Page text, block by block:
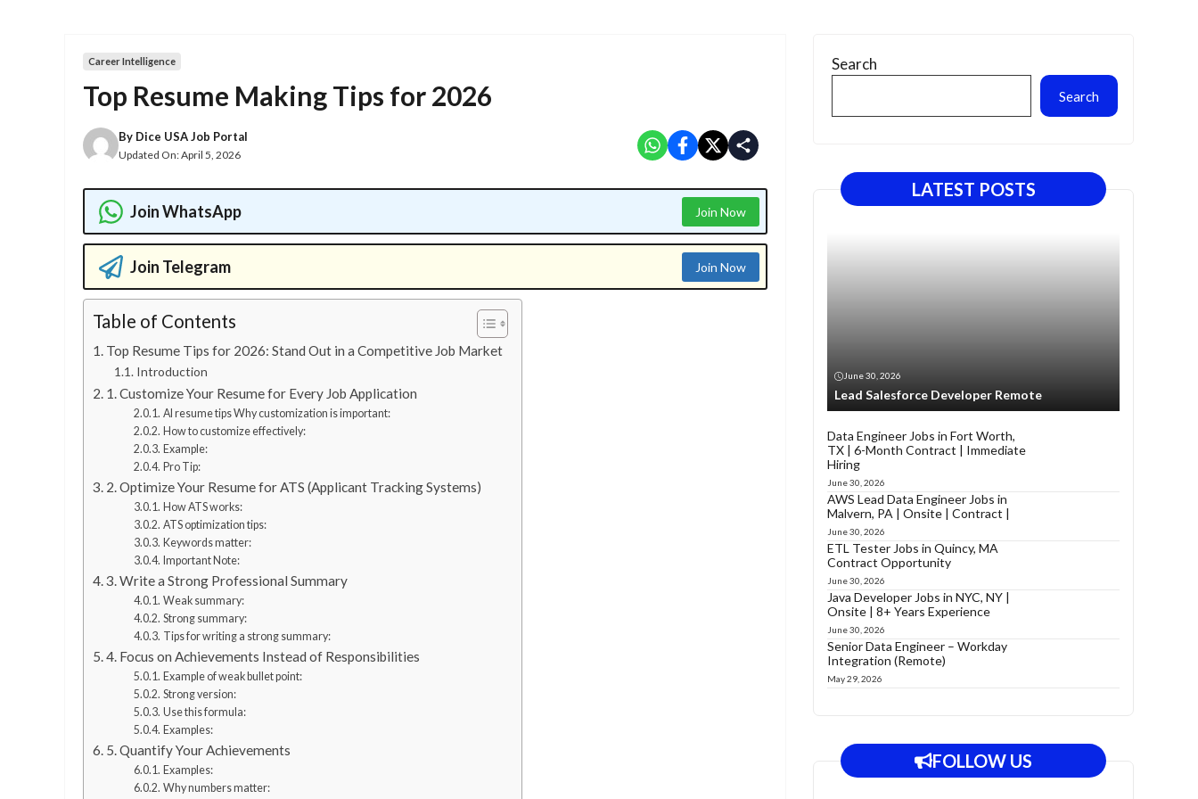
Career Intelligence
Top Resume Making Tips for 2026
By Dice USA Job Portal
Updated On:April 5, 2026
Join WhatsApp Join Now
Join Telegram Join Now
Table of Contents
Top Resume Tips for 2026: Stand Out in a Competitive Job Market
Introduction
1. Customize Your Resume for Every Job Application
AI resume tips Why customization is important:
How to customize effectively:
Example:
Pro Tip:
2. Optimize Your Resume for ATS (Applicant Tracking Systems)
How ATS works:
ATS optimization tips:
Keywords matter:
Important Note:
3. Write a Strong Professional Summary
Weak summary:
Strong summary:
Tips for writing a strong summary:
4. Focus on Achievements Instead of Responsibilities
Example of weak bullet point:
Strong version:
Use this formula:
Examples:
5. Quantify Your Achievements
Examples:
Why numbers matter:
Search
Search
LATEST POSTS
June 30, 2026
Lead Salesforce Developer Remote
Data Engineer Jobs in Fort Worth,
TX | 6-Month Contract | Immediate
Hiring
June 30, 2026
AWS Lead Data Engineer Jobs in
Malvern, PA | Onsite | Contract |
June 30, 2026
ETL Tester Jobs in Quincy, MA
Contract Opportunity
June 30, 2026
Java Developer Jobs in NYC, NY |
Onsite | 8+ Years Experience
June 30, 2026
Senior Data Engineer – Workday
Integration (Remote)
May 29, 2026
FOLLOW US